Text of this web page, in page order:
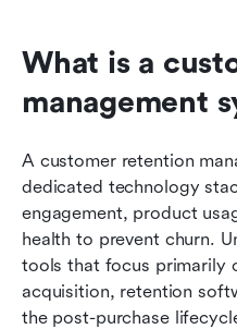
What is a
management
A customer retention
dedicated technology
engagement, product
health to prevent churn.
tools that focus primarily
acquisition, retention
the post-purchase